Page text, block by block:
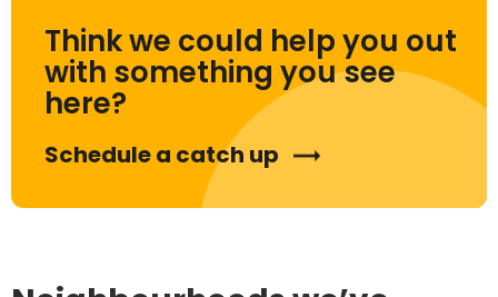
Think we could help you out
with something you see
here?
Schedule a catch up